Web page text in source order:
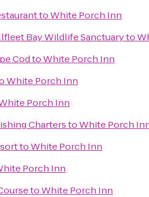
toWhite Porch Inn
Bay Wildlife Sanctuaryto
CodtoWhite Porch Inn
White Porch Inn
Porch Inn
CharterstoWhite Porch
toWhite Porch Inn
Porch Inn
toWhite Porch Inn